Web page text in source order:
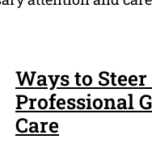
Ways to
Professional
Care